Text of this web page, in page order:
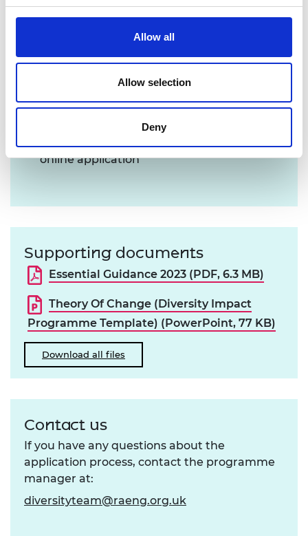
Allow all
Allow selection
Deny
Register and create a profile
system
Read the Applicant Guidance notes
these are necessary to complete your
online application
Supporting documents
Essential Guidance 2023 (PDF, 6.3 MB)
Theory Of Change (Diversity Impact
Programme Template) (PowerPoint, 77 KB)
Download all files
Contact us
If you have any questions about the
application process, contact the programme
manager at:
diversityteam@raeng.org.uk